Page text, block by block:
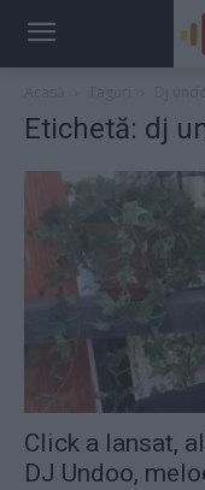
Etichetă: dj
Click a lansat,
DJ Undoo,